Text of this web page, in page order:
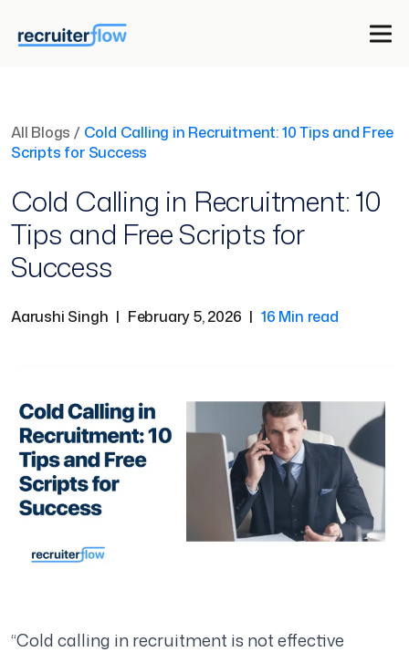
All Blogs / Cold Calling in Recruitment: 10 Tips and Free
Scripts for Success
Cold Calling in Recruitment: 10
Tips and Free Scripts for
Success
Aarushi Singh | February 5, 2026 | 16 Min read
“Cold calling in recruitment is not effective